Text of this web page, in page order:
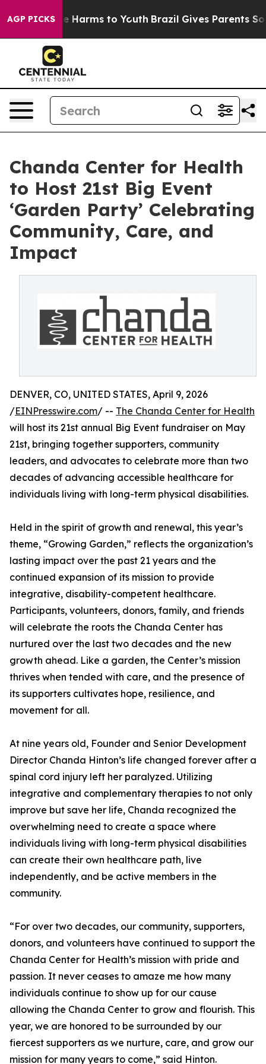
AGP PICKS
to Abate Harms to Youth Brazil Gives Parents Social
Chanda Center for Health
to Host 21st Big Event
‘Garden Party’ Celebrating
Community, Care, and
Impact
DENVER, CO, UNITED STATES, April 9, 2026
/EINPresswire.com/ -- The Chanda Center for Health
will host its 21st annual Big Event fundraiser on May
21st, bringing together supporters, community
leaders, and advocates to celebrate more than two
decades of advancing accessible healthcare for
individuals living with long-term physical disabilities.
Held in the spirit of growth and renewal, this year’s
theme, “Growing Garden,” reflects the organization’s
lasting impact over the past 21 years and the
continued expansion of its mission to provide
integrative, disability-competent healthcare.
Participants, volunteers, donors, family, and friends
will celebrate the roots the Chanda Center has
nurtured over the last two decades and the new
growth ahead. Like a garden, the Center’s mission
thrives when tended with care, and the presence of
its supporters cultivates hope, resilience, and
movement for all.
At nine years old, Founder and Senior Development
Director Chanda Hinton’s life changed forever after a
spinal cord injury left her paralyzed. Utilizing
integrative and complementary therapies to not only
improve but save her life, Chanda recognized the
overwhelming need to create a space where
individuals living with long-term physical disabilities
can create their own healthcare path, live
independently, and be active members in the
community.
“For over two decades, our community, supporters,
donors, and volunteers have continued to support the
Chanda Center for Health’s mission with pride and
passion. It never ceases to amaze me how many
individuals continue to show up for our cause
allowing the Chanda Center to grow and flourish. This
year, we are honored to be surrounded by our
fiercest supporters as we nurture, care, and grow our
mission for many years to come,” said Hinton.